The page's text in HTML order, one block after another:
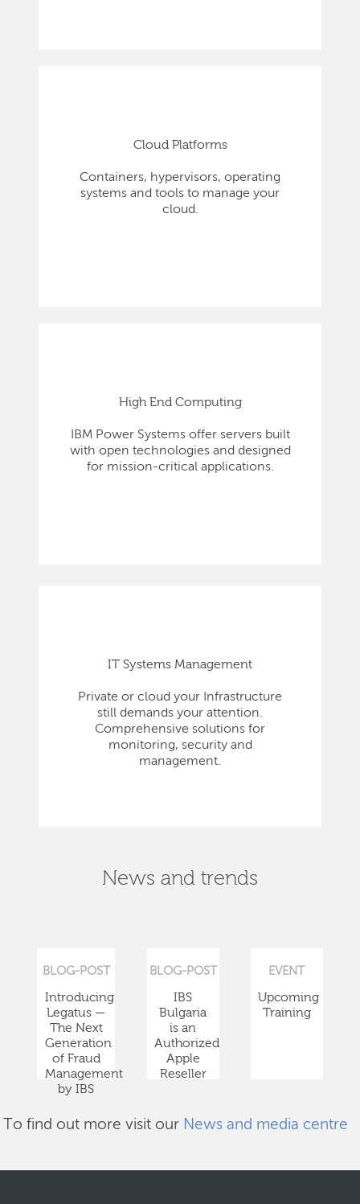
Cloud Platforms
Containers, hypervisors, operating
systems and tools to manage your
cloud.
High End Computing
IBM Power Systems offer servers built
with open technologies and designed
for mission-critical applications.
IT Systems Management
Private or cloud your Infrastructure
still demands your attention.
Comprehensive solutions for
monitoring, security and
management.
News and trends
BLOG-POST
Introducing
Legatus —
The Next
Generation
of Fraud
Management
by IBS
BLOG-POST
IBS
Bulgaria
is an
Authorized
Apple
Reseller
EVENT
Upcoming
Training
To find out more visit our News and media centre